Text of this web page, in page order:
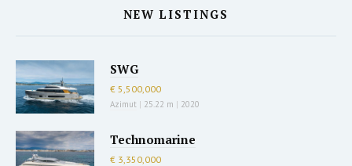
NEW LISTINGS
SWG
€ 5,500,000
Azimut | 25.22 m | 2020
Technomarine
€ 3,350,000